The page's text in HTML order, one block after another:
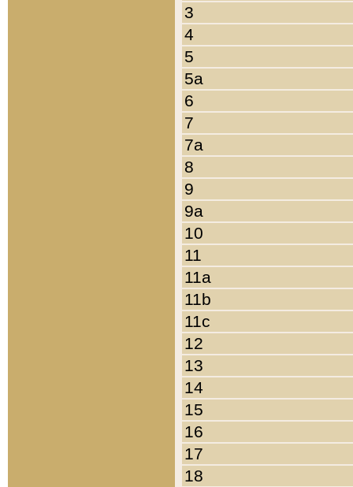
3
4
5
5a
6
7
7a
8
9
9a
10
11
11a
11b
11c
12
13
14
15
16
17
18